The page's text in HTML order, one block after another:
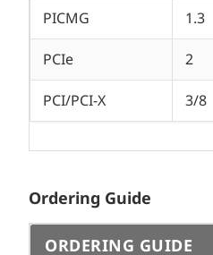
PICMG 1.3
PCIe 2
PCI/PCI-X 3/8
Ordering Guide
ORDERING GUIDE